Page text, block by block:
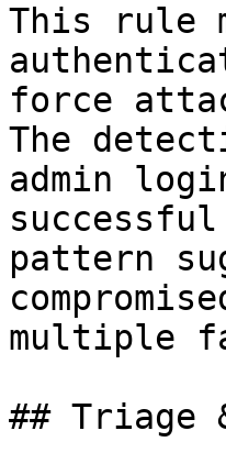
This rule
force
The
admin
pattern
multiple
## Triage